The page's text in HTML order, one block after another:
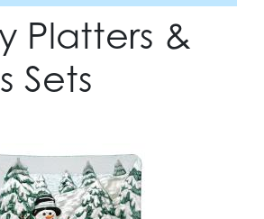
Platters &
Sets